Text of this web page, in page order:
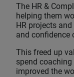
The HR &
helping them
HR projects
and confidence
This freed up
spend
improved the